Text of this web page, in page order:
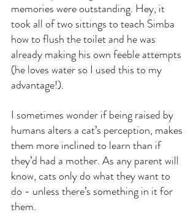
memories were outstanding. Hey, it
took all of two sittings to teach Simba
how to flush the toilet and he was
already making his own feeble attempts
(he loves water so I used this to my
advantage!).
I sometimes wonder if being raised by
humans alters a cat’s perception, makes
them more inclined to learn than if
they’d had a mother. As any parent will
know, cats only do what they want to
do - unless there’s something in it for
them.